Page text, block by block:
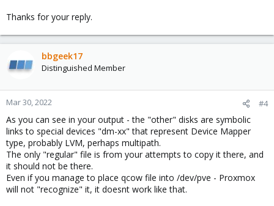
Thanks for your reply.
bbgeek17
Distinguished Member
Mar 30, 2022 #4
As you can see in your output - the "other" disks are symbolic
links to special devices "dm-xx" that represent Device Mapper
type, probably LVM, perhaps multipath.
The only "regular" file is from your attempts to copy it there, and
it should not be there.
Even if you manage to place qcow file into /dev/pve - Proxmox
will not "recognize" it, it doesnt work like that.